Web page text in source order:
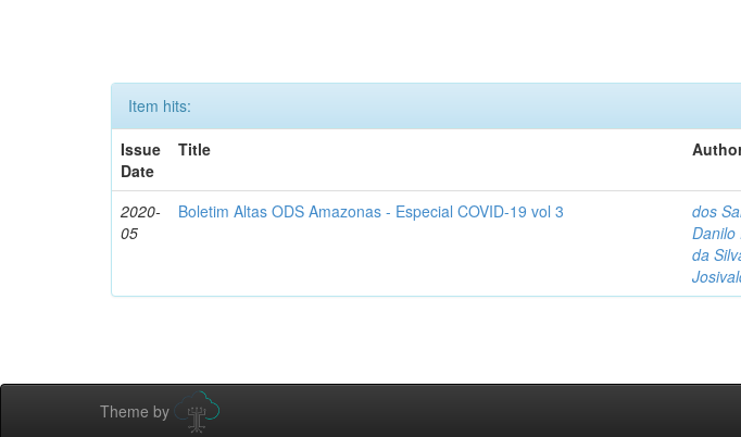
Item hits:
Issue
Date
Title
2020-
05
Boletim Altas ODS Amazonas - Especial COVID-19 vol 3 dos
Danilo
da
Theme by